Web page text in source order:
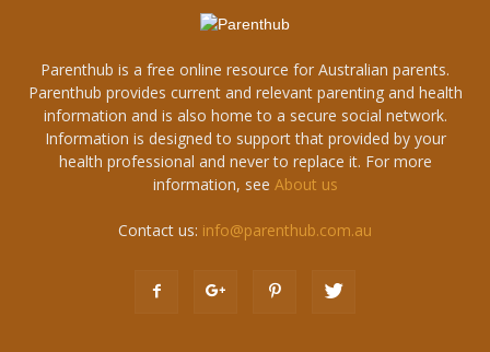
Parenthub is a free online resource for Australian parents.
Parenthub provides current and relevant parenting and health
information and is also home to a secure social network.
Information is designed to support that provided by your
health professional and never to replace it. For more
information, see About us
Contact us: info@parenthub.com.au